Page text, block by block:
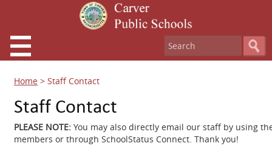
Home > Staff Contact
Staff Contact
PLEASE NOTE: You may also directly email our staff by using
members or through SchoolStatus Connect. Thank you!